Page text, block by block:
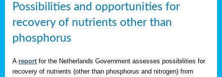
Possibilities and opportunities for
recovery of nutrients other than
phosphorus
A report for the Netherlands Government assesses possibilities for
recovery of nutrients (other than phosphorus and nitrogen) from